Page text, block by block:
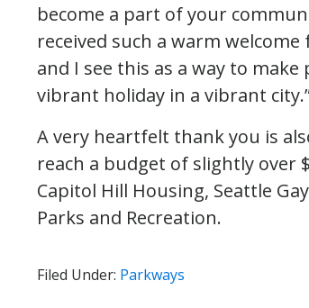
become a part of your
received such a warm
and I see this as a way to
vibrant holiday in a vibrant
A very heartfelt thank you is
reach a budget of slightly over
Capitol Hill Housing, Seattle
Parks and Recreation.
Filed Under: Parkways